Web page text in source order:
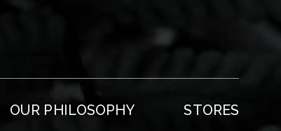
OUR PHILOSOPHY STORES